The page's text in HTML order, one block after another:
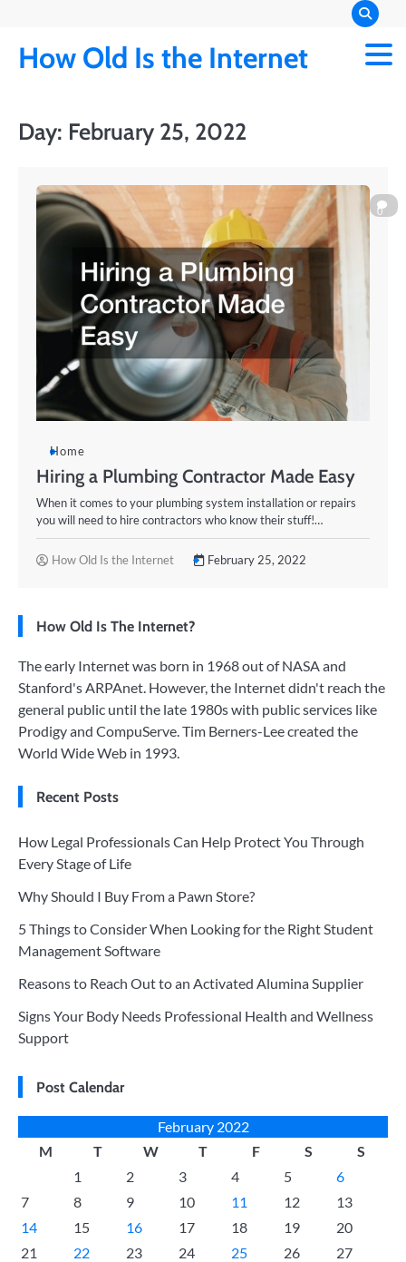
content
How Old Is the Internet
Day: February 25, 2022
0
Home
Hiring a Plumbing Contractor Made Easy
When it comes to your plumbing system installation or repairs
you will need to hire contractors who know their stuff!…
How Old Is the Internet February 25, 2022
How Old Is The Internet?
The early Internet was born in 1968 out of NASA and
Stanford's ARPAnet. However, the Internet didn't reach the
general public until the late 1980s with public services like
Prodigy and CompuServe. Tim Berners-Lee created the
World Wide Web in 1993.
Recent Posts
How Legal Professionals Can Help Protect You Through
Every Stage of Life
Why Should I Buy From a Pawn Store?
5 Things to Consider When Looking for the Right Student
Management Software
Reasons to Reach Out to an Activated Alumina Supplier
Signs Your Body Needs Professional Health and Wellness
Support
Post Calendar
February 2022
M
T W T F S
S
1
2 3 4 5
6
7
8 9 10 11 12
13
14
15 16 17 18 19
20
21
22 23 24 25 26
27